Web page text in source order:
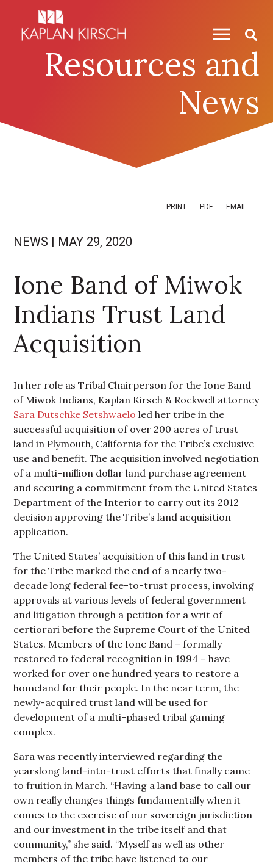
Resources and
News
PRINT PDF EMAIL
NEWS | MAY 29, 2020
Ione Band of Miwok
Indians Trust Land
Acquisition
In her role as Tribal Chairperson for the Ione Band
of Miwok Indians, Kaplan Kirsch & Rockwell attorney
Sara Dutschke Setshwaelo led her tribe in the
successful acquisition of over 200 acres of trust
land in Plymouth, California for the Tribe’s exclusive
use and benefit. The acquisition involved negotiation
of a multi-million dollar land purchase agreement
and securing a commitment from the United States
Department of the Interior to carry out its 2012
decision approving the Tribe’s land acquisition
application.
The United States’ acquisition of this land in trust
for the Tribe marked the end of a nearly two-
decade long federal fee-to-trust process, involving
approvals at various levels of federal government
and litigation through a petition for a writ of
certiorari before the Supreme Court of the United
States. Members of the Ione Band – formally
restored to federal recognition in 1994 – have
worked for over one hundred years to restore a
homeland for their people. In the near term, the
newly-acquired trust land will be used for
development of a multi-phased tribal gaming
complex.
Sara was recently interviewed regarding the
yearslong land-into-trust efforts that finally came
to fruition in March. “Having a land base to call our
own really changes things fundamentally when it
comes to the exercise of our sovereign jurisdiction
and our investment in the tribe itself and that
community,” she said. “Myself as well as other
members of the tribe have listened to our